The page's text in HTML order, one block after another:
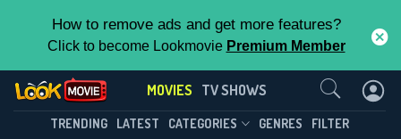
How to remove ads and get more features?
Click to become Lookmovie Premium Member
MOVIES TV SHOWS
TRENDING LATEST CATEGORIES GENRES FILTER
Contact Us